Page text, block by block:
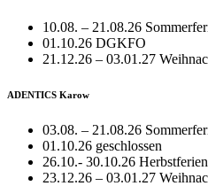
10.08. – 21.08.26
01.10.26 DGKFO
21.12.26 – 03.01.27
ADENTICS Karow
03.08. – 21.08.26
01.10.26 geschlossen
26.10.- 30.10.26 Herbstferien
23.12.26 – 03.01.27